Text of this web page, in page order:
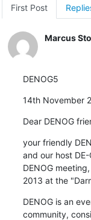
First Post
Marcus
DENOG5
14th November
Dear DENOG
your friendly
and our host
DENOG
2013 at the
DENOG is an
community,